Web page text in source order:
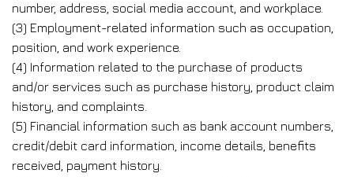
number, address, social media account, and workplace.
(3) Employment-related information such as occupation,
position, and work experience.
(4) Information related to the purchase of products
and/or services such as purchase history, product claim
history, and complaints.
(5) Financial information such as bank account numbers,
credit/debit card information, income details, benefits
received, payment history.